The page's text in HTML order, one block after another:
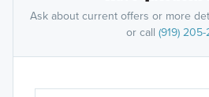
Ask about current offers or more
or call (919) 205-